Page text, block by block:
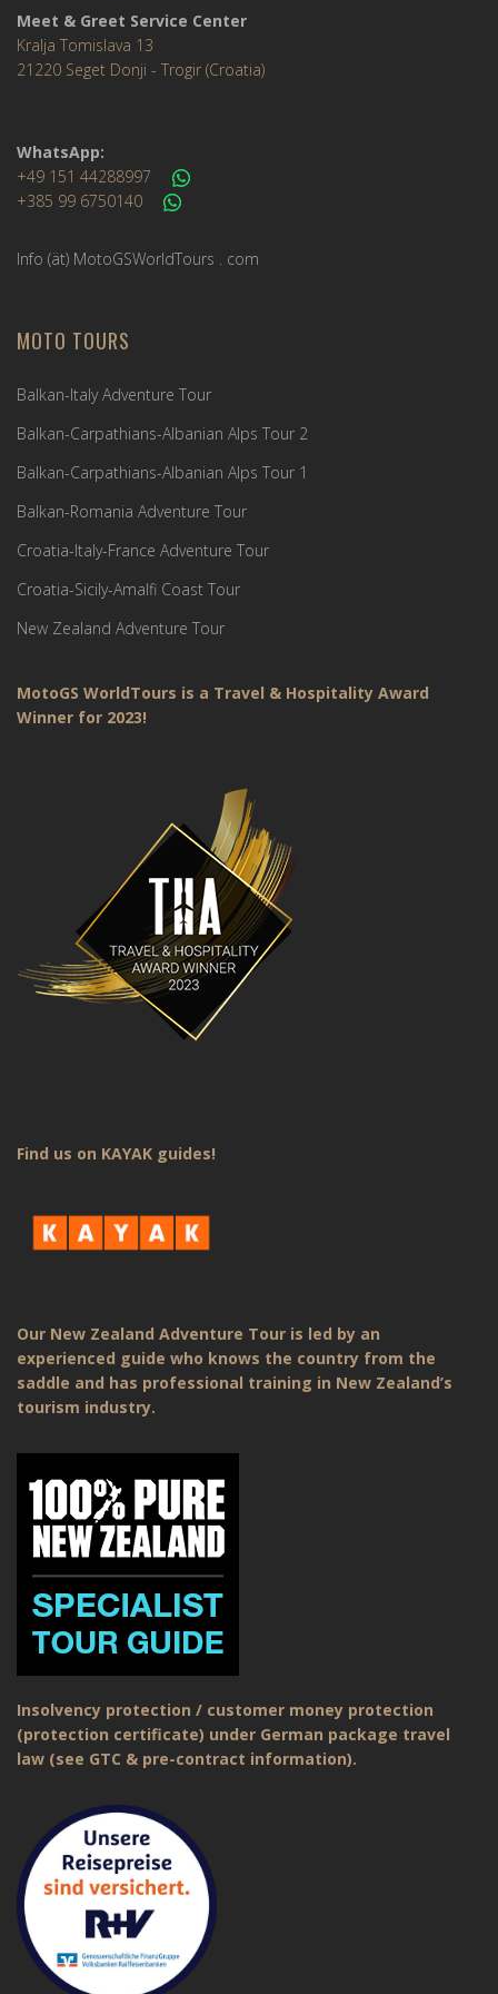
Meet & Greet Service Center
Kralja Tomislava 13
21220 Seget Donji - Trogir (Croatia)
WhatsApp:
+49 151 44288997
+385 99 6750140
Info (ät) MotoGSWorldTours . com
MOTO TOURS
Balkan-Italy Adventure Tour
Balkan-Carpathians-Albanian Alps Tour 2
Balkan-Carpathians-Albanian Alps Tour 1
Balkan-Romania Adventure Tour
Croatia-Italy-France Adventure Tour
Croatia-Sicily-Amalfi Coast Tour
New Zealand Adventure Tour
MotoGS WorldTours is a Travel & Hospitality Award
Winner for 2023!
Find us on KAYAK guides!
Our New Zealand Adventure Tour is led by an
experienced guide who knows the country from the
saddle and has professional training in New Zealand’s
tourism industry.
Insolvency protection / customer money protection
(protection certificate) under German package travel
law (see GTC & pre-contract information).